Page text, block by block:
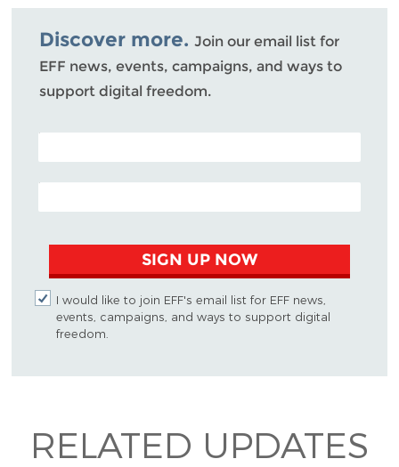
Bluesky
Discover more. Join our email list for
EFF news, events, campaigns, and ways to
support digital freedom.
POSTAL CODE (OPTIONAL)
EMAIL ADDRESS
SIGN UP NOW
I would like to join EFF's email list for EFF news,
events, campaigns, and ways to support digital
freedom.
RELATED UPDATES